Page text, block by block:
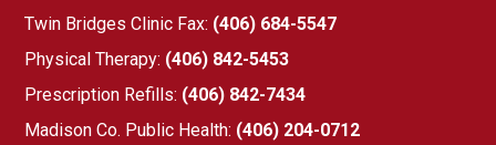
Twin Bridges Clinic Fax: (406) 684-5547
Physical Therapy: (406) 842-5453
Prescription Refills: (406) 842-7434
Madison Co. Public Health: (406) 204-0712